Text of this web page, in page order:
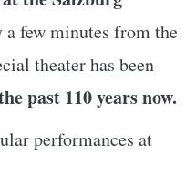
a few minutes from the
theater has been
past 110 years now.
performances at